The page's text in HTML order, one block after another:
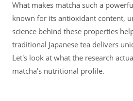
What makes matcha such a
known for its antioxidant content,
science behind these properties
traditional Japanese tea delivers
Let's look at what the research
matcha's nutritional profile.